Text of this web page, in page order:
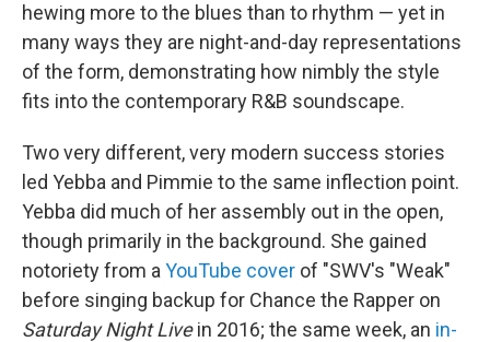
hewing more to the blues than to rhythm — yet in
many ways they are night-and-day representations
of the form, demonstrating how nimbly the style
fits into the contemporary R&B soundscape.
Two very different, very modern success stories
led Yebba and Pimmie to the same inflection point.
Yebba did much of her assembly out in the open,
though primarily in the background. She gained
notoriety from a YouTube cover of "SWV's "Weak"
before singing backup for Chance the Rapper on
Saturday Night Livein 2016; the same week, an in-